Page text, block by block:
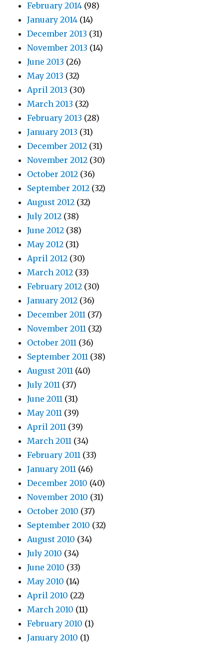
February 2014 (98)
January 2014 (14)
December 2013 (31)
November 2013 (14)
June 2013 (26)
May 2013 (32)
April 2013 (30)
March 2013 (32)
February 2013 (28)
January 2013 (31)
December 2012 (31)
November 2012 (30)
October 2012 (36)
September 2012 (32)
August 2012 (32)
July 2012 (38)
June 2012 (38)
May 2012 (31)
April 2012 (30)
March 2012 (33)
February 2012 (30)
January 2012 (36)
December 2011 (37)
November 2011 (32)
October 2011 (36)
September 2011 (38)
August 2011 (40)
July 2011 (37)
June 2011 (31)
May 2011 (39)
April 2011 (39)
March 2011 (34)
February 2011 (33)
January 2011 (46)
December 2010 (40)
November 2010 (31)
October 2010 (37)
September 2010 (32)
August 2010 (34)
July 2010 (34)
June 2010 (33)
May 2010 (14)
April 2010 (22)
March 2010 (11)
February 2010 (1)
January 2010 (1)